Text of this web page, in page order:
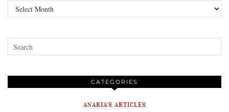
Archives
CATEGORIES
ANARIA'S ARTICLES